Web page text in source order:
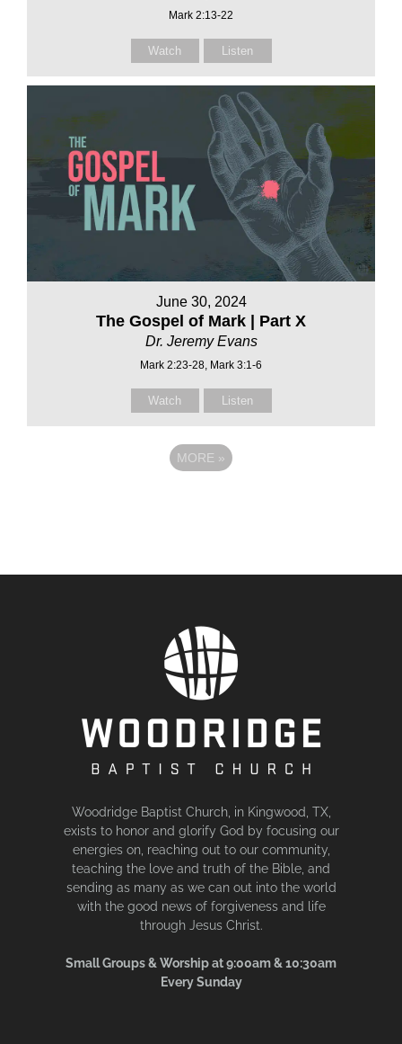
Mark 2:13-22
Watch Listen
June 30, 2024
The Gospel of Mark | Part X
Dr. Jeremy Evans
Mark 2:23-28, Mark 3:1-6
Watch Listen
MORE »
Woodridge Baptist Church, in Kingwood, TX,
exists to honor and glorify God by focusing our
energies on, reaching out to our community,
teaching the love and truth of the Bible, and
sending as many as we can out into the world
with the good news of forgiveness and life
through Jesus Christ.
Small Groups & Worship at 9:00am & 10:30am
Every Sunday